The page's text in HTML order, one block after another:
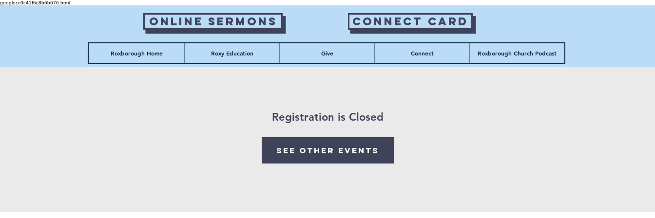
googlecc0c41f6c8b6b676.html
Online Sermons Connect Card
Roxborough Home Roxy Education Give Connect Roxborough Church Podcast
Registration is Closed
See other events